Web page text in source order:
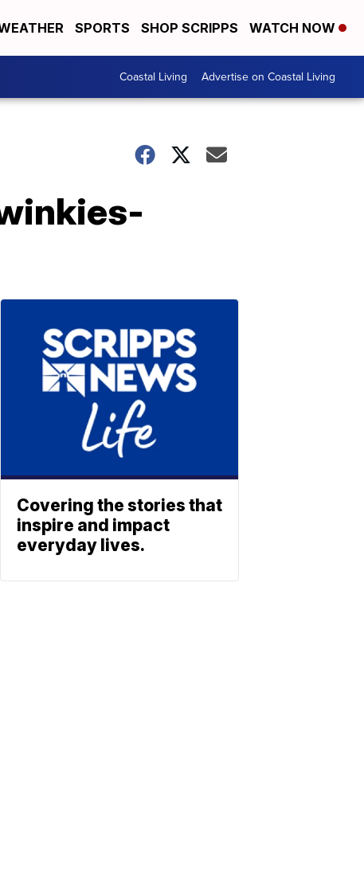
SPORTS SHOP SCRIPPS WATCH NOW
Coastal Living Advertise on Coastal Living
Covering the stories that
inspire and impact
everyday lives.